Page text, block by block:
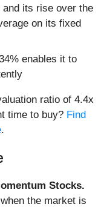
its rise over the
on its fixed
enables it to
ratio of 4.4x
time to buy? Find
.
Stocks.
the market is